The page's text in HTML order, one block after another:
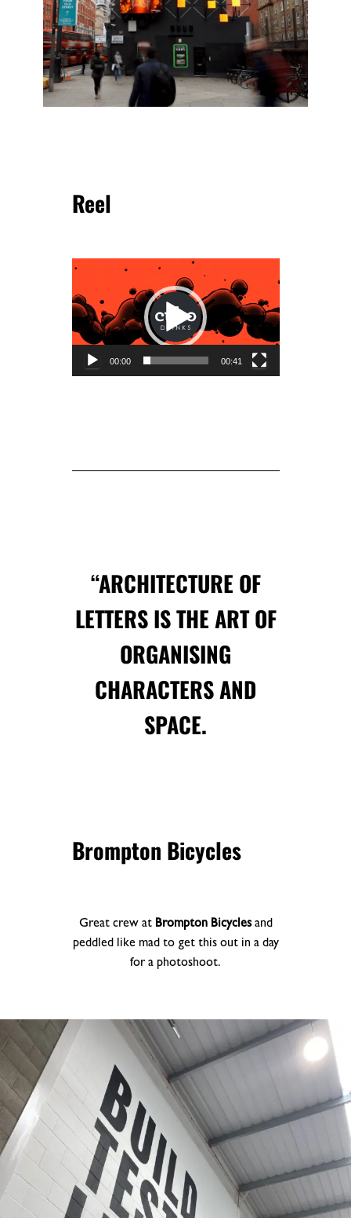
Reel
Video
00:00 00:41
“ARCHITECTURE OF
LETTERS IS THE ART OF
ORGANISING
CHARACTERS AND
SPACE.
Brompton Bicycles
Great crew at Brompton Bicyclesand
peddled like mad to get this out in a day
for a photoshoot.